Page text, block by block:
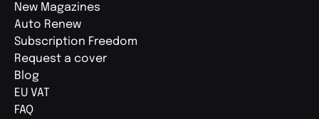
New Magazines
Auto Renew
Subscription Freedom
Request a cover
Blog
EU VAT
FAQ